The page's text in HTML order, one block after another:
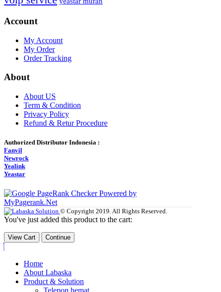
Account
My Account
My Order
Order Tracking
About
About US
Term & Condition
Privacy Policy
Refund & Retur Procedure
Authorized Distributor Indonesia :
Fanvil
Newrock
Yealink
Yeastar
© Copyright 2019. All Rights Reserved.
You've just added this product to the cart:
View Cart Continue
Home
About Labaska
Product & Solution